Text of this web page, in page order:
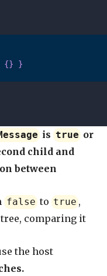
{} }
istrueor
child and
between
falseto true ,
comparing it
the host